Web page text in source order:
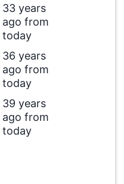
33 years
ago from
today
36 years
ago from
today
39 years
ago from
today